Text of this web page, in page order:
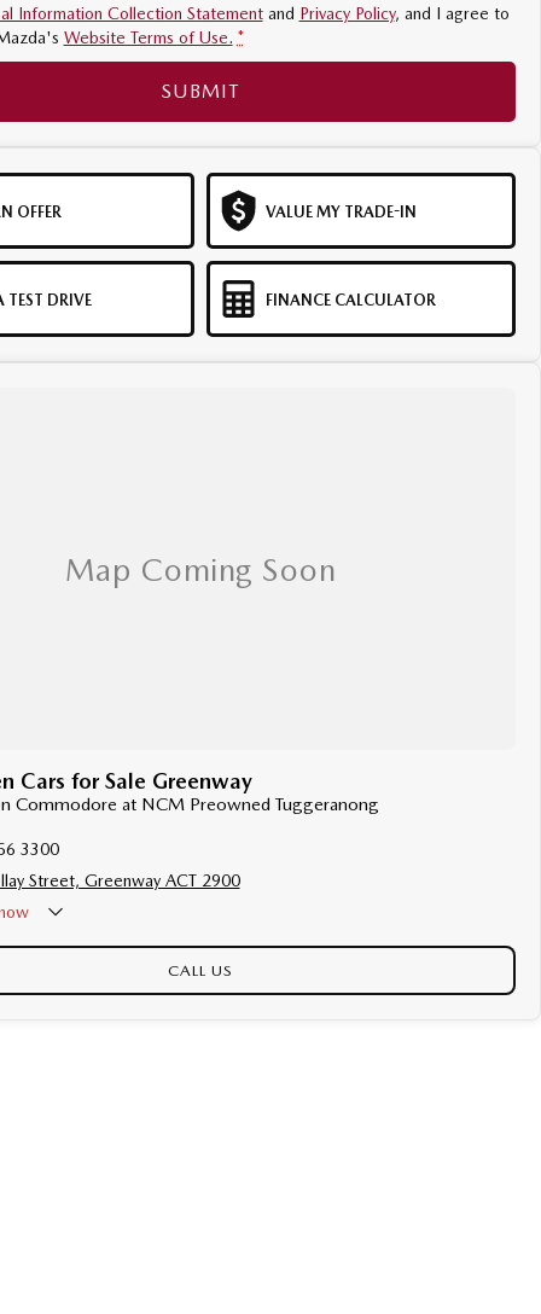
Information Collection Statementand Privacy Policy, and I agree to
Website Terms of Use. *
SUBMIT
OFFER VALUE MY TRADE-IN
TEST DRIVE FINANCE CALCULATOR
Cars for Sale Greenway
Commodore at NCM Preowned Tuggeranong
3300
Street, Greenway ACT 2900
CALL US